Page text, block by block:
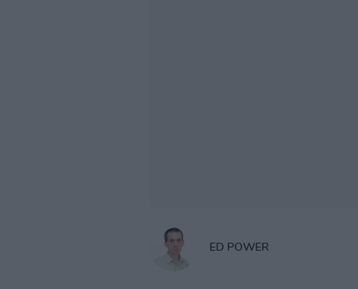
ED POWER